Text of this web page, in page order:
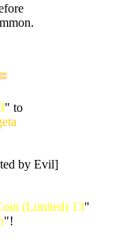
" to
by Evil]
(Limited) 13"
"!